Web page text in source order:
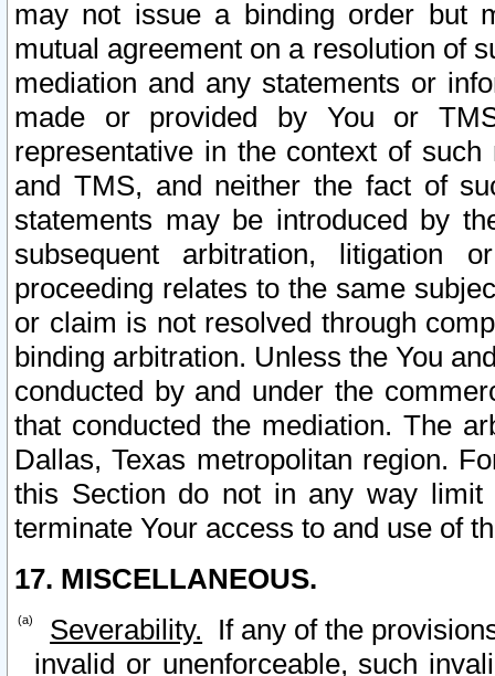
may not issue a binding order but
mutual agreement on a resolution of
mediation and any statements or
made or provided by You or
representative in the context of
and TMS, and neither the fact of
statements may be introduced by
subsequent arbitration, litigation
proceeding relates to the same
or claim is not resolved through
binding arbitration. Unless the You
conducted by and under the
that conducted the mediation. The
Dallas, Texas metropolitan region.
this Section do not in any way
terminate Your access to and use of
17. MISCELLANEOUS.
Severability. If any of the
invalid or unenforceable, such